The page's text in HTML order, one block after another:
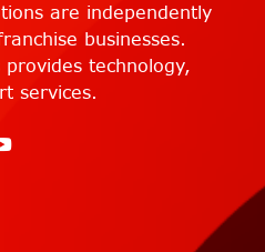
are independently
businesses.
technology,
services.